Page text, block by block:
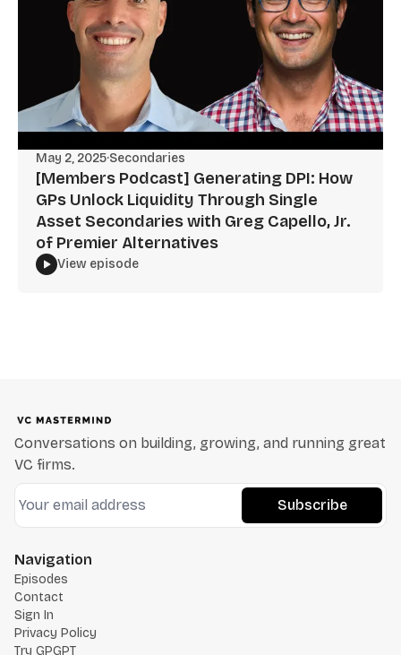
May 2, 2025·Secondaries
[Members Podcast] Generating DPI: How
GPs Unlock Liquidity Through Single
Asset Secondaries with Greg Capello, Jr.
of Premier Alternatives
View episode
Conversations on building, growing, and running great
VC firms.
Subscribe
Navigation
Episodes
Contact
Sign In
Privacy Policy
Try GPGPT